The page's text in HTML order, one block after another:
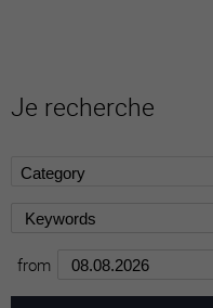
Je recherche
from